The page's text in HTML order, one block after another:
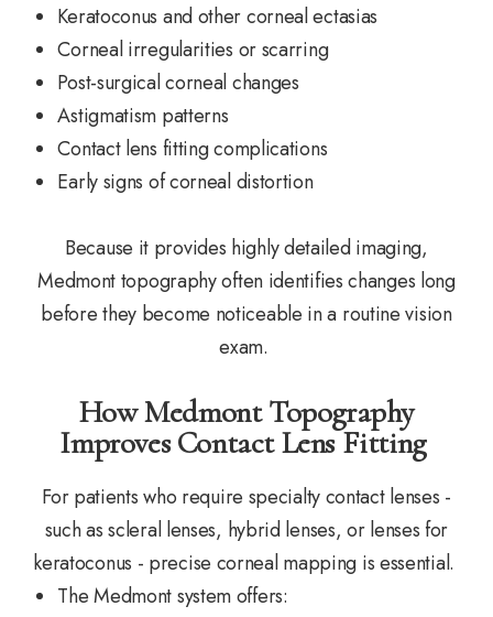
Keratoconus and other corneal ectasias
Corneal irregularities or scarring
Post-surgical corneal changes
Astigmatism patterns
Contact lens fitting complications
Early signs of corneal distortion
Because it provides highly detailed imaging,
Medmont topography often identifies changes long
before they become noticeable in a routine vision
exam.
How Medmont Topography
Improves Contact Lens Fitting
For patients who require specialty contact lenses -
such as scleral lenses, hybrid lenses, or lenses for
keratoconus - precise corneal mapping is essential.
The Medmont system offers: